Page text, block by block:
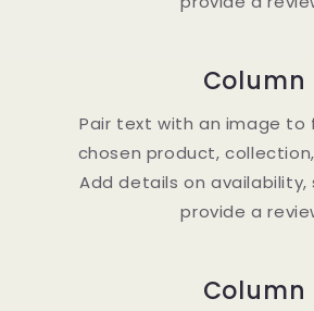
Column
Pair text with an image to
chosen product,
Add details on availability,
provide a
Column